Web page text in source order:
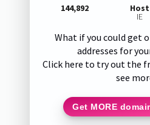
144,892
Host
IE
What if you could get
addresses for
Click here to try out the
see
Get MORE